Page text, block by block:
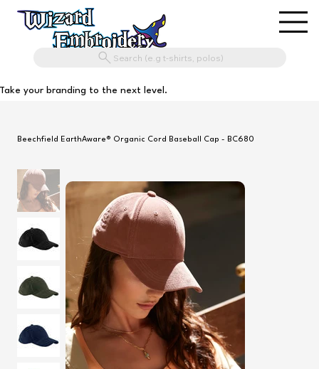
Search (e.g t-shirts, polos)
Take your branding to the next level.
Beechfield EarthAware® Organic Cord Baseball Cap - BC680